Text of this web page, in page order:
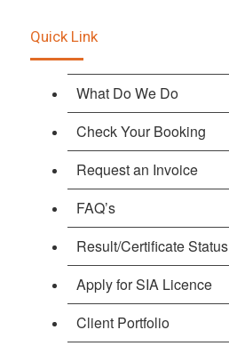
Quick Link
What Do We Do
Check Your Booking
Request an Invoice
FAQ’s
Result/Certificate Status
Apply for SIA Licence
Client Portfolio